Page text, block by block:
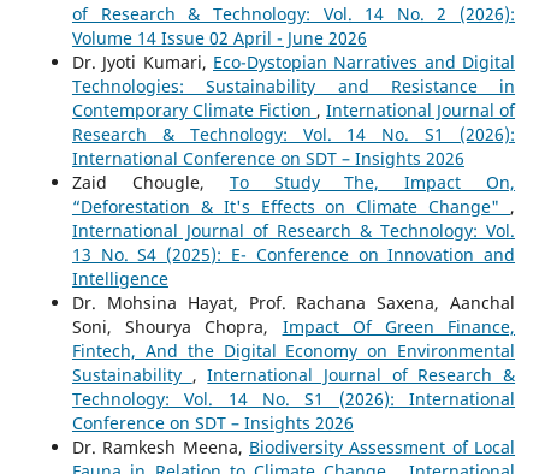
of Research & Technology: Vol. 14 No. 2 (2026):
Volume 14 Issue 02 April - June 2026
Dr. Jyoti Kumari, Eco-Dystopian Narratives and Digital
Technologies: Sustainability and Resistance in
Contemporary Climate Fiction ,International Journal of
Research & Technology: Vol. 14 No. S1 (2026):
International Conference on SDT – Insights 2026
Zaid Chougle, To Study The, Impact On,
“Deforestation & It's Effects on Climate Change" ,
International Journal of Research & Technology: Vol.
13 No. S4 (2025): E- Conference on Innovation and
Intelligence
Dr. Mohsina Hayat, Prof. Rachana Saxena, Aanchal
Soni, Shourya Chopra, Impact Of Green Finance,
Fintech, And the Digital Economy on Environmental
Sustainability ,International Journal of Research &
Technology: Vol. 14 No. S1 (2026): International
Conference on SDT – Insights 2026
Dr. Ramkesh Meena, Biodiversity Assessment of Local